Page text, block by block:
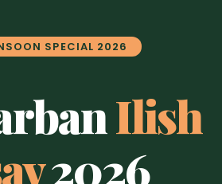
SPECIAL 2026
Ilish
2026